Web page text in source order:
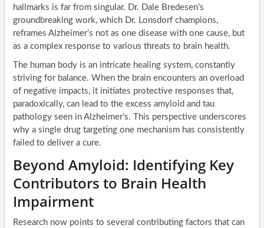
hallmarks is far from singular. Dr. Dale Bredesen’s
groundbreaking work, which Dr. Lonsdorf champions,
reframes Alzheimer’s not as one disease with one cause, but
as a complex response to various threats to brain health.
The human body is an intricate healing system, constantly
striving for balance. When the brain encounters an overload
of negative impacts, it initiates protective responses that,
paradoxically, can lead to the excess amyloid and tau
pathology seen in Alzheimer’s. This perspective underscores
why a single drug targeting one mechanism has consistently
failed to deliver a cure.
Beyond Amyloid: Identifying Key
Contributors to Brain Health
Impairment
Research now points to several contributing factors that can